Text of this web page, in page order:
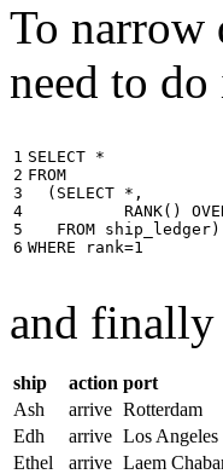
To narrow
need to
1
2
3
4
5
6
SELECT *
FROM
( SELECT * ,
RANK()
FROM ship_ledger)
WHERE
rank=1
and finally
ship action port
Ash
arrive Rotterdam
Edh
arrive Los Angeles
Ethel
arrive Laem